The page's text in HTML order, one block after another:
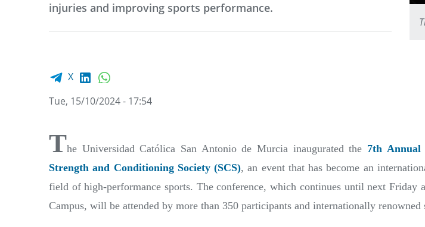
injuries and improving sports performance.
Facebook share
X LinkedIn
Tue, 15/10/2024 - 17:54
The Universidad Católica San Antonio de Murcia inaugurated the 7th Annual
Strength and Conditioning Society (SCS), an event that has become an
field of high-performance sports. The conference, which continues until next Friday
Campus, will be attended by more than 350 participants and internationally renowned